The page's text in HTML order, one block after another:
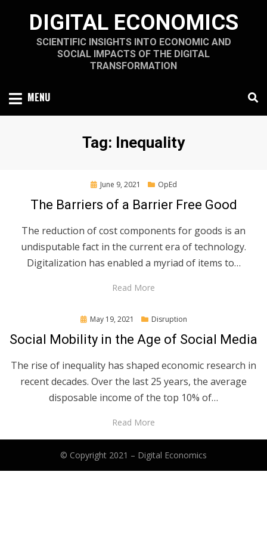
DIGITAL ECONOMICS
SCIENTIFIC INSIGHTS INTO ECONOMIC AND
SOCIAL IMPACTS OF THE DIGITAL
TRANSFORMATION
MENU
Tag: Inequality
Posted
June 9, 2021 OpEd
The Barriers of a Barrier Free Good
The reduction of cost components for goods is an
undisputable fact in the current era of technology.
Digitalization has enabled a myriad of items to…
Read More
Posted
May 19, 2021 Disruption
Social Mobility in the Age of Social Media
The rise of inequality has shaped economic research in
recent decades. Over the last 25 years, the average
disposable income of the top 10% of…
Read More
© Copyright 2021 – Digital Economics
Anther Theme byDesignOrbital⋅Powered byWordPress